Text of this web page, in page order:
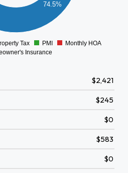
74.5%
0
Tax PMI
Monthly HOA
Insurance
$2,421
$245
$0
$583
$0